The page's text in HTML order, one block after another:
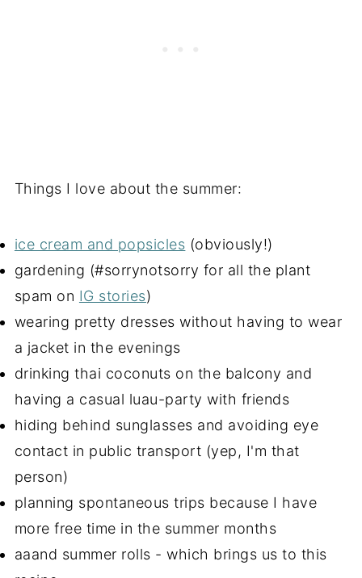
Things I love about the summer:
ice cream and popsicles (obviously!)
gardening (#sorrynotsorry for all the plant
spam on IG stories)
wearing pretty dresses without having to wear
a jacket in the evenings
drinking thai coconuts on the balcony and
having a casual luau-party with friends
hiding behind sunglasses and avoiding eye
contact in public transport (yep, I'm that
person)
planning spontaneous trips because I have
more free time in the summer months
aaand summer rolls - which brings us to this